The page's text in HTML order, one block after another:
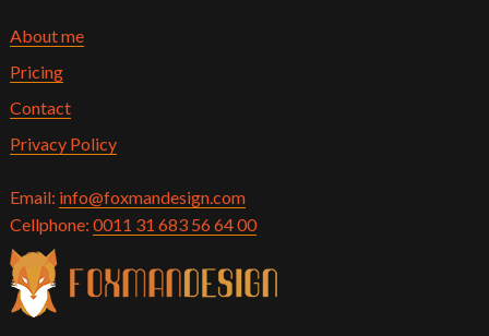
About me
Pricing
Contact
Privacy Policy
Email: info@foxmandesign.com
Cellphone: 0011 31 683 56 64 00